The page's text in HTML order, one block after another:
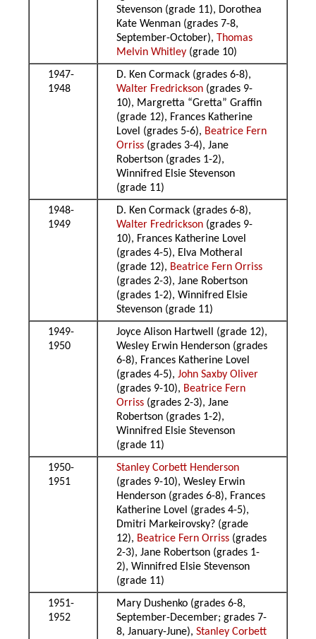
Stevenson (grade 11), Dorothea
Kate Wenman (grades 7-8,
September-October), Thomas
Melvin Whitley (grade 10)
1947-
1948
D. Ken Cormack (grades 6-8),
Walter Fredrickson (grades 9-
10), Margretta “Gretta” Graffin
(grade 12), Frances Katherine
Lovel (grades 5-6), Beatrice Fern
Orriss (grades 3-4), Jane
Robertson (grades 1-2),
Winnifred Elsie Stevenson
(grade 11)
1948-
1949
D. Ken Cormack (grades 6-8),
Walter Fredrickson (grades 9-
10), Frances Katherine Lovel
(grades 4-5), Elva Motheral
(grade 12), Beatrice Fern Orriss
(grades 2-3), Jane Robertson
(grades 1-2), Winnifred Elsie
Stevenson (grade 11)
1949-
1950
Joyce Alison Hartwell (grade 12),
Wesley Erwin Henderson (grades
6-8), Frances Katherine Lovel
(grades 4-5),John Saxby Oliver
(grades 9-10), Beatrice Fern
Orriss (grades 2-3), Jane
Robertson (grades 1-2),
Winnifred Elsie Stevenson
(grade 11)
1950-
1951
Stanley Corbett Henderson
(grades 9-10), Wesley Erwin
Henderson (grades 6-8), Frances
Katherine Lovel (grades 4-5),
Dmitri Markeirovsky? (grade
12), Beatrice Fern Orriss (grades
2-3), Jane Robertson (grades 1-
2), Winnifred Elsie Stevenson
(grade 11)
1951-
1952
Mary Dushenko (grades 6-8,
September-December; grades 7-
8, January-June),Stanley Corbett